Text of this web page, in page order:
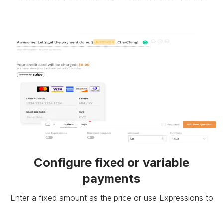
Configure fixed or variable
payments
Enter a fixed amount as the price or use Expressions to